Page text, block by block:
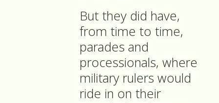
But they did have,
from time to time,
parades and
processionals, where
military rulers would
ride in on their